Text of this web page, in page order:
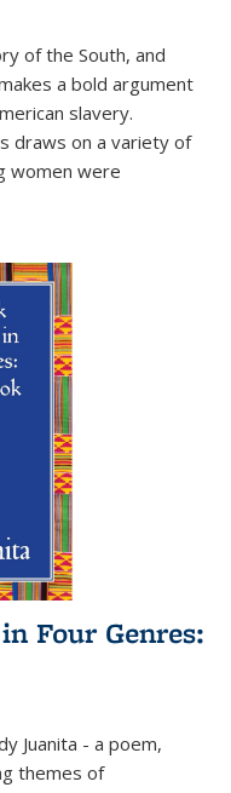
of the South, and
a bold argument
slavery.
draws on a variety of
women were
Four Genres:
Juanita - a poem,
themes of